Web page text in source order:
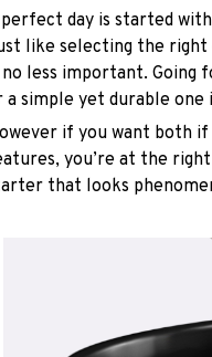
perfect day is started
like selecting the right
no less important. Going
a simple yet durable one
if you want both
you’re at the
that looks